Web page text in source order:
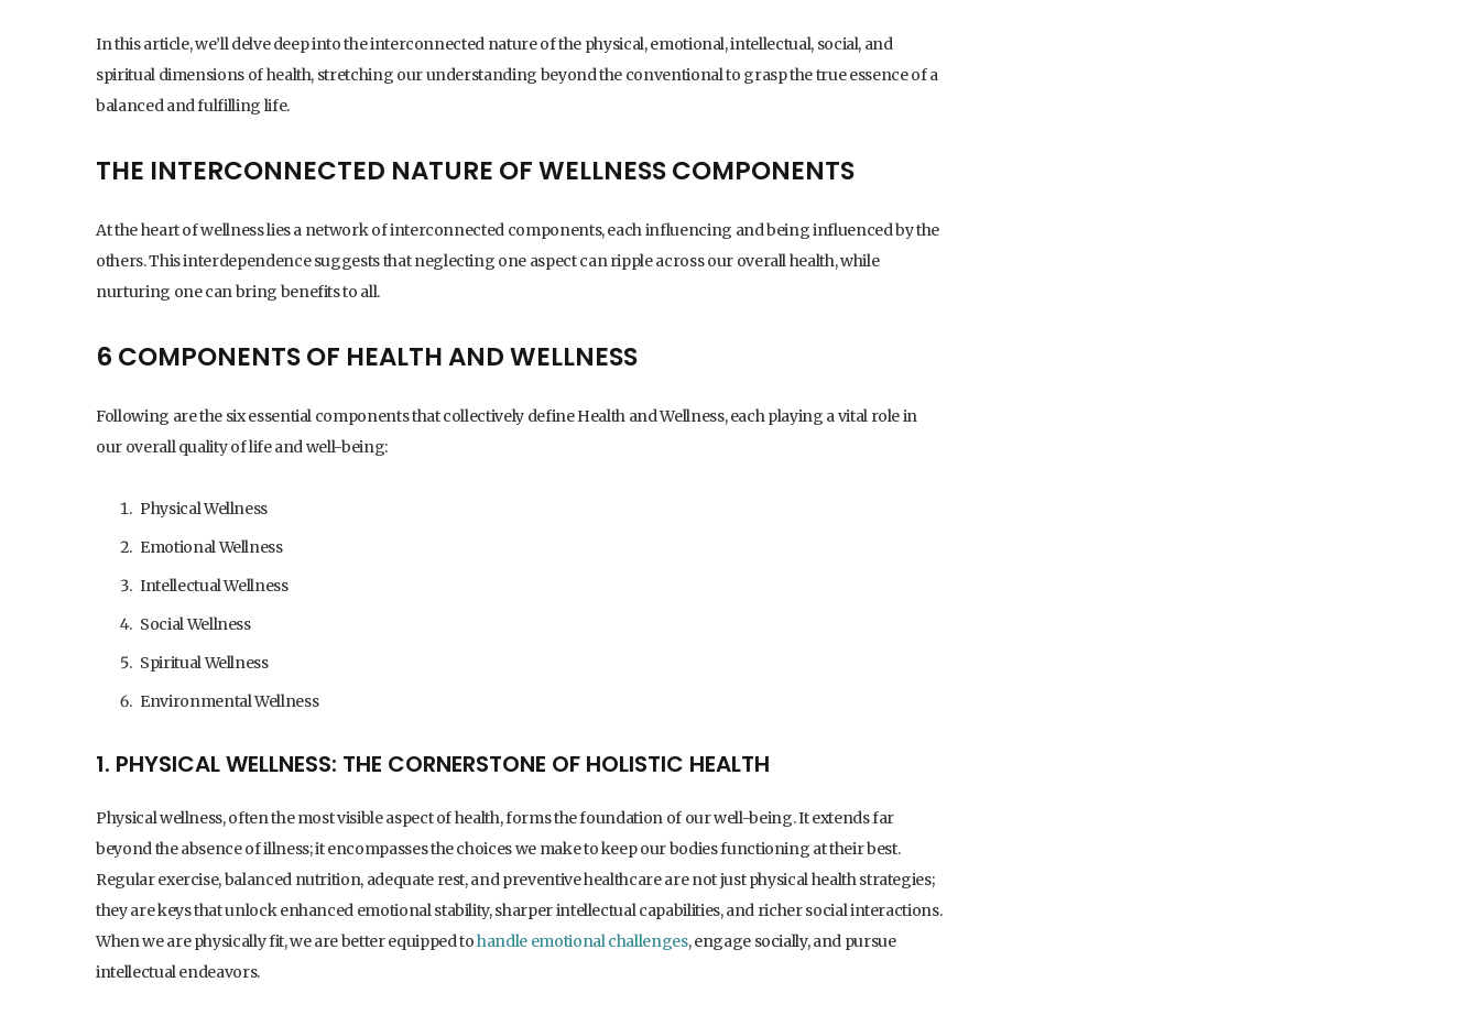
In this article, we’ll delve deep into the interconnected nature of the physical, emotional, intellectual, social, and
spiritual dimensions of health, stretching our understanding beyond the conventional to grasp the true essence of a
balanced and fulfilling life.
THE INTERCONNECTED NATURE OF WELLNESS COMPONENTS
At the heart of wellness lies a network of interconnected components, each influencing and being influenced by the
others. This interdependence suggests that neglecting one aspect can ripple across our overall health, while
nurturing one can bring benefits to all.
6 COMPONENTS OF HEALTH AND WELLNESS
Following are the six essential components that collectively define Health and Wellness, each playing a vital role in
our overall quality of life and well-being:
Physical Wellness
Emotional Wellness
Intellectual Wellness
Social Wellness
Spiritual Wellness
Environmental Wellness
1. PHYSICAL WELLNESS: THE CORNERSTONE OF HOLISTIC HEALTH
Physical wellness, often the most visible aspect of health, forms the foundation of our well-being. It extends far
beyond the absence of illness; it encompasses the choices we make to keep our bodies functioning at their best.
Regular exercise, balanced nutrition, adequate rest, and preventive healthcare are not just physical health strategies;
they are keys that unlock enhanced emotional stability, sharper intellectual capabilities, and richer social interactions.
When we are physically fit, we are better equipped tohandle emotional challenges, engage socially, and pursue
intellectual endeavors.